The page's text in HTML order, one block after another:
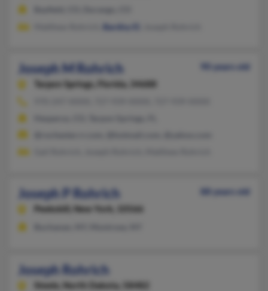
Bardisy El
Joseph M Rohrich
90 years old
Tarpon Springs,
Florida, 34688
Joseph P Rohrich
88 years old
Peekskill,
New York, 10566
Joseph Rohrich
Steele, North Dakota, 58482